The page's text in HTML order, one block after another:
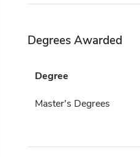
Degrees Awarded
Degree
Master's Degrees